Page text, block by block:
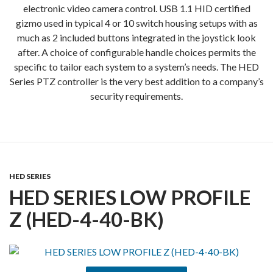
electronic video camera control. USB 1.1 HID certified
gizmo used in typical 4 or 10 switch housing setups with as
much as 2 included buttons integrated in the joystick look
after. A choice of configurable handle choices permits the
specific to tailor each system to a system’s needs. The HED
Series PTZ controller is the very best addition to a company’s
security requirements.
HED SERIES
HED SERIES LOW PROFILE
Z (HED-4-40-BK)